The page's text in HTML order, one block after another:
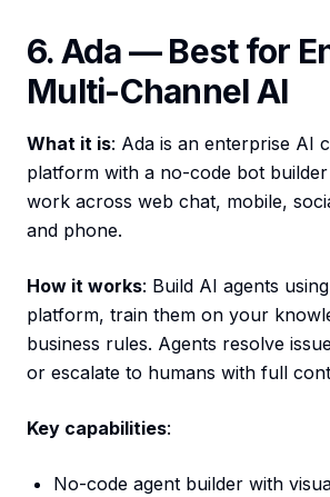
6. Ada — Best for
Multi-Channel AI
What it is: Ada is an enterprise AI
platform with a no-code bot
work across web chat, mobile,
and phone.
How it works: Build AI agents
platform, train them on your
business rules. Agents resolve
or escalate to humans with full
Key capabilities:
No-code agent builder with